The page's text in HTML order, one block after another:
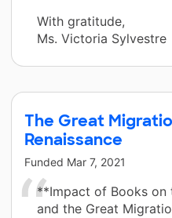
With gratitude,
Ms. Victoria Sylvestre
The Great
Renaissance
Funded Mar 7, 2021
**Impact of Books on
and the Great